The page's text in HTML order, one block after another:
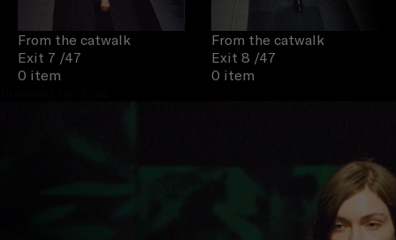
From the catwalk
Exit 7 /47
0 item
From the catwalk
Exit 8 /47
0 item